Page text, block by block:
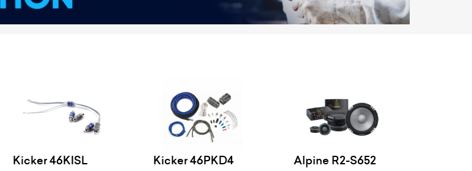
Kicker 46KISL Kicker 46PKD4 Alpine R2-S652